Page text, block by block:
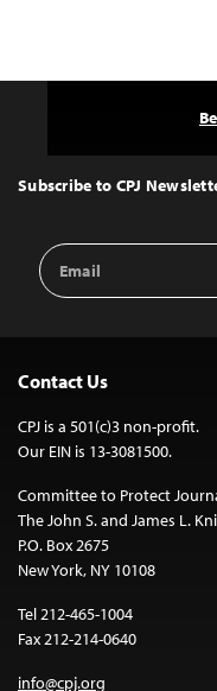
Top
Subscribe to CPJ
Email
Address
Contact Us
CPJ is a 501(c)3 non-profit.
Our EIN is 13-3081500.
Committee to Protect
The John S. and James L.
P.O. Box 2675
New York, NY 10108
Tel 212-465-1004
Fax 212-214-0640
info@cpj.org